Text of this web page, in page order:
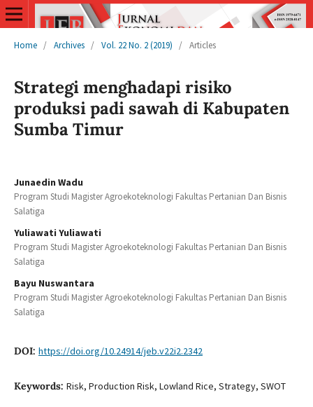
Home / Archives / Vol. 22 No. 2 (2019) / Articles
Strategi menghadapi risiko
produksi padi sawah di Kabupaten
Sumba Timur
Junaedin Wadu
Program Studi Magister Agroekoteknologi Fakultas Pertanian Dan Bisnis
Salatiga
Yuliawati Yuliawati
Program Studi Magister Agroekoteknologi Fakultas Pertanian Dan Bisnis
Salatiga
Bayu Nuswantara
Program Studi Magister Agroekoteknologi Fakultas Pertanian Dan Bisnis
Salatiga
DOI: https://doi.org/10.24914/jeb.v22i2.2342
Keywords: Risk, Production Risk, Lowland Rice, Strategy, SWOT